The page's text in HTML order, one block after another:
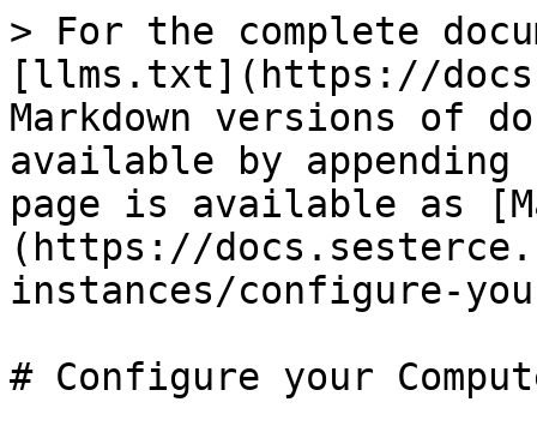
> For the complete
[llms.txt](https://
Markdown versions of
available by
page is available as
(https://
instances/configure-
# Configure your